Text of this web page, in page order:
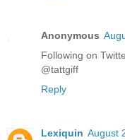
Anonymous
Following on
@tattgiff
Reply
Lexiquin August